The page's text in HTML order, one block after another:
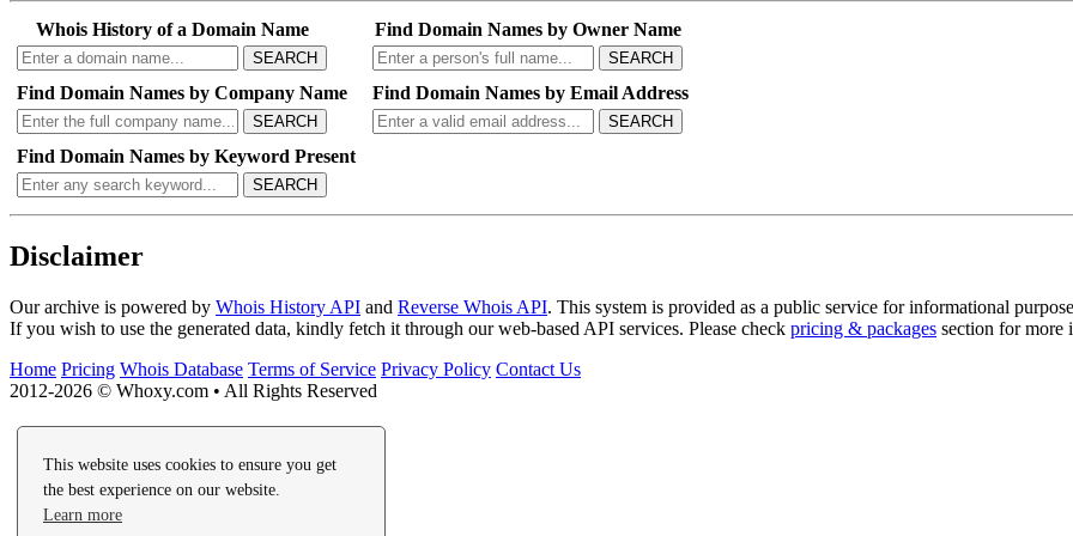
This website uses cookies to ensure you get
the best experience on our website.
Learn more
Whois History of a Domain Name
SEARCH
Find Domain Names by Owner Name
SEARCH
Find Domain Names by Company Name
SEARCH
Find Domain Names by Email Address
SEARCH
Find Domain Names by Keyword Present
SEARCH
Disclaimer
Our archive is powered by Whois History API and Reverse Whois API. This system is provided as a public service for informational
If you wish to use the generated data, kindly fetch it through our web-based API services. Please check pricing & packages section for more
Home Pricing Whois Database Terms of Service Privacy Policy Contact Us
2012-2026 © Whoxy.com • All Rights Reserved